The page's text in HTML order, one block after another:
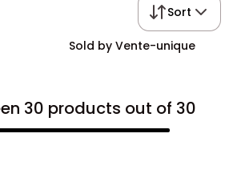
Sort
Sold by Vente-unique
30 products out of 30